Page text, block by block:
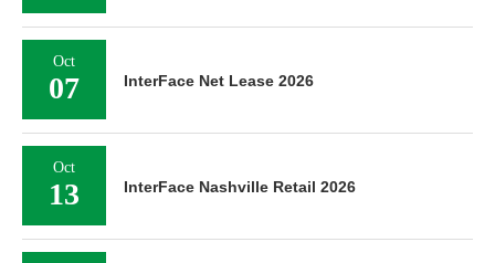
Oct
07 InterFace Net Lease 2026
Oct
13 InterFace Nashville Retail 2026